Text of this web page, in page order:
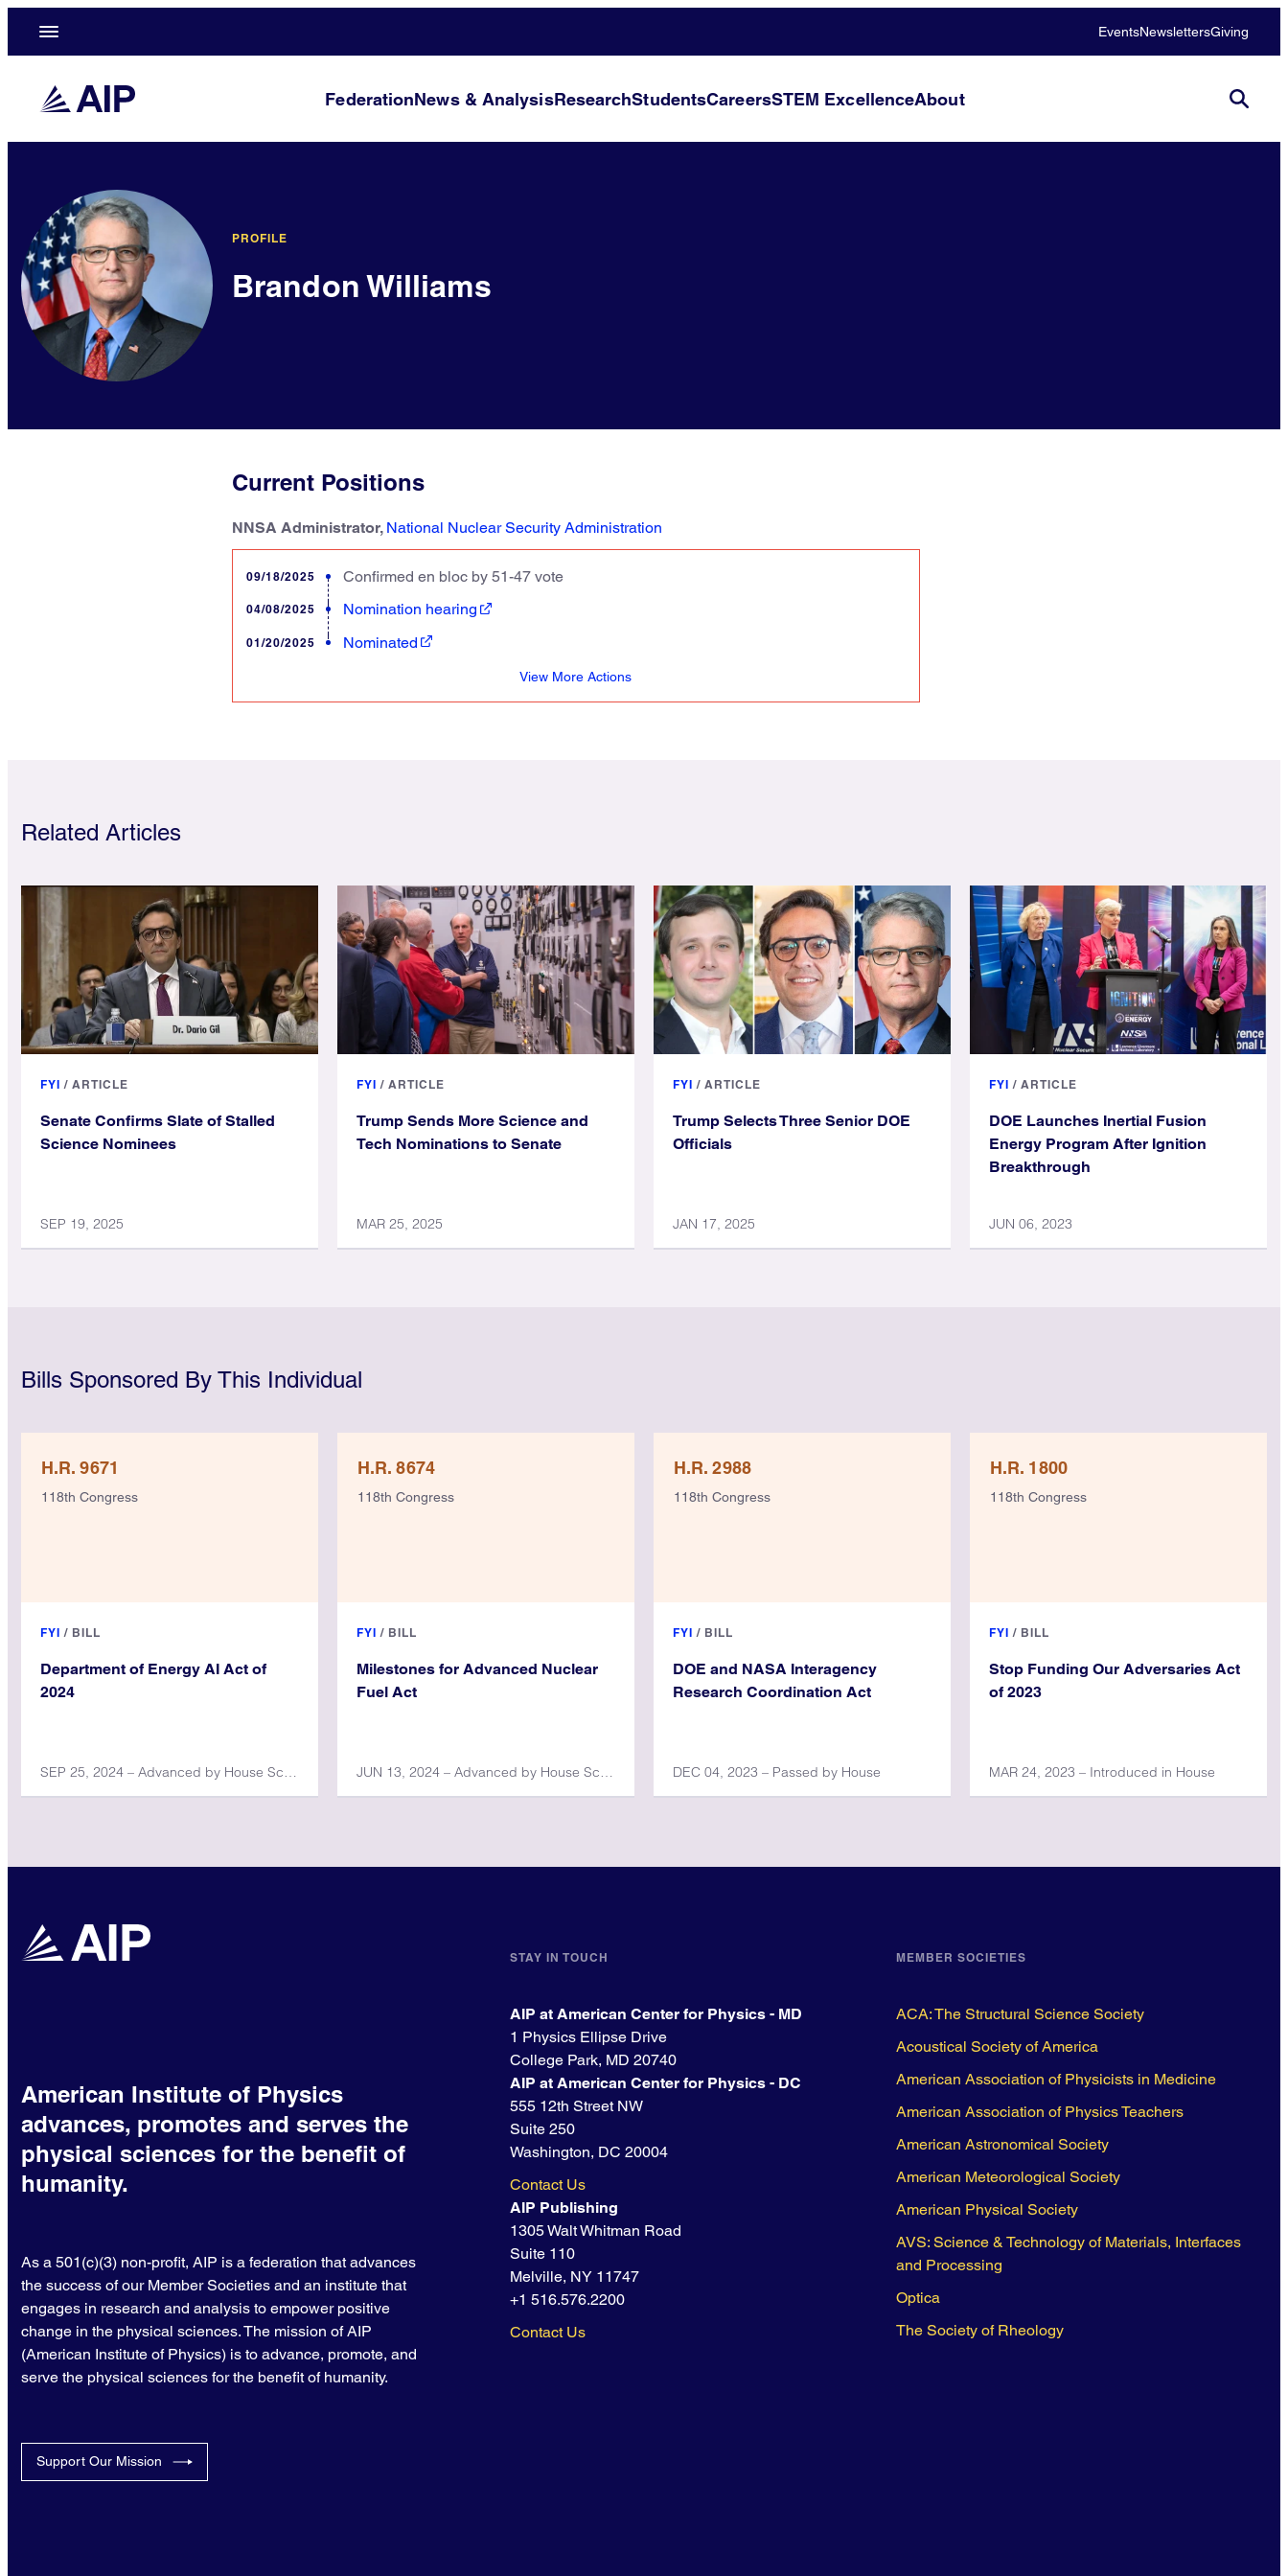
EventsNewslettersGiving
FederationNews & AnalysisResearchStudentsCareersSTEM ExcellenceAbout
PROFILE
Brandon Williams
Current Positions
NNSA Administrator, National Nuclear Security Administration
09/18/2025 Confirmed en bloc by 51-47 vote
04/08/2025 Nomination hearing
01/20/2025 Nominated
View More Actions
Related Articles
FYI / ARTICLE
Senate Confirms Slate of Stalled
Science Nominees
SEP 19, 2025
FYI / ARTICLE
Trump Sends More Science and
Tech Nominations to Senate
MAR 25, 2025
FYI / ARTICLE
Trump Selects Three Senior DOE
Officials
JAN 17, 2025
FYI / ARTICLE
DOE Launches Inertial Fusion
Energy Program After Ignition
Breakthrough
JUN 06, 2023
Bills Sponsored By This Individual
H.R. 9671
118th Congress
FYI / BILL
Department of Energy AI Act of
2024
SEP 25, 2024 – Advanced by House Science, Space, and Technology Committee
H.R. 8674
118th Congress
FYI / BILL
Milestones for Advanced Nuclear
Fuel Act
JUN 13, 2024 – Advanced by House Science, Space, and Technology Committee
H.R. 2988
118th Congress
FYI / BILL
DOE and NASA Interagency
Research Coordination Act
DEC 04, 2023 – Passed by House
H.R. 1800
118th Congress
FYI / BILL
Stop Funding Our Adversaries Act
of 2023
MAR 24, 2023 – Introduced in House
American Institute of Physics
advances, promotes and serves the
physical sciences for the benefit of
humanity.
As a 501(c)(3) non-profit, AIP is a federation that advances
the success of our Member Societies and an institute that
engages in research and analysis to empower positive
change in the physical sciences. The mission of AIP
(American Institute of Physics) is to advance, promote, and
serve the physical sciences for the benefit of humanity.
Support Our Mission
STAY IN TOUCH
AIP at American Center for Physics - MD
1 Physics Ellipse Drive
College Park, MD 20740
AIP at American Center for Physics - DC
555 12th Street NW
Suite 250
Washington, DC 20004
Contact Us
AIP Publishing
1305 Walt Whitman Road
Suite 110
Melville, NY 11747
+1 516.576.2200
Contact Us
MEMBER SOCIETIES
ACA: The Structural Science Society
Acoustical Society of America
American Association of Physicists in Medicine
American Association of Physics Teachers
American Astronomical Society
American Meteorological Society
American Physical Society
AVS: Science & Technology of Materials, Interfaces
and Processing
Optica
The Society of Rheology